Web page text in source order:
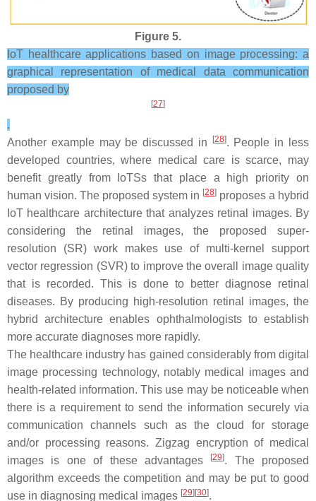
Figure 5.
IoT healthcare applications based on image processing: a
graphical representation of medical data communication
proposed by
[27]
.
Another example may be discussed in
[28]. People in less
developed countries, where medical care is scarce, may
benefit greatly from IoTSs that place a high priority on
human vision. The proposed system in [28] proposes a hybrid
IoT healthcare architecture that analyzes retinal images. By
considering the retinal images, the proposed super-
resolution (SR) work makes use of multi-kernel support
vector regression (SVR) to improve the overall image quality
that is recorded. This is done to better diagnose retinal
diseases. By producing high-resolution retinal images, the
hybrid architecture enables ophthalmologists to establish
more accurate diagnoses more rapidly.
The healthcare industry has gained considerably from digital
image processing technology, notably medical images and
health-related information. This use may be noticeable when
there is a requirement to send the information securely via
communication channels such as the cloud for storage
and/or processing reasons. Zigzag encryption of medical
images is one of these advantages
[29]. The proposed
algorithm exceeds the competition and may be put to good
use in diagnosing medical images [29][30].